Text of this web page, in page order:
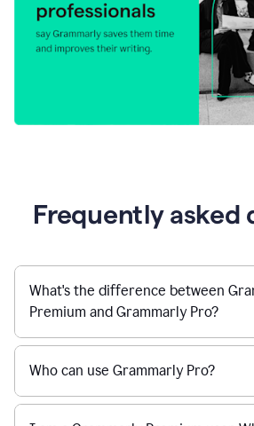
Frequently asked
What's the difference between
Premium and Grammarly Pro?
Who can use Grammarly Pro?